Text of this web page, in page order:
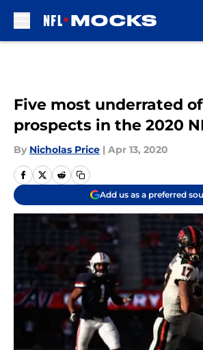
Five most underrated
prospects in the 2020
By Nicholas Price | Apr 13, 2020
Add us as a preferred